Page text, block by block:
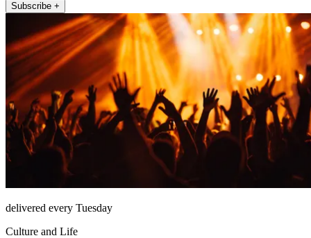
Subscribe +
delivered every Tuesday
Culture and Life